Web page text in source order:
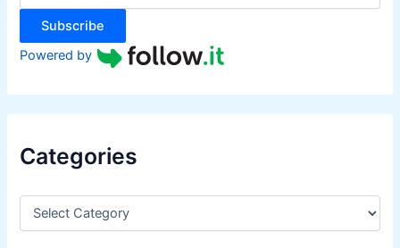
:
Subscribe
Powered by
Categories
C